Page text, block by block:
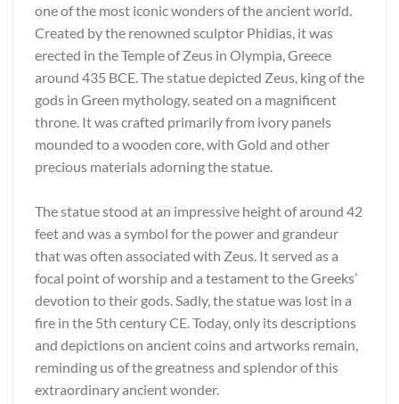
one of the most iconic wonders of the ancient world.
Created by the renowned sculptor Phidias, it was
erected in the Temple of Zeus in Olympia, Greece
around 435 BCE. The statue depicted Zeus, king of the
gods in Green mythology, seated on a magnificent
throne. It was crafted primarily from ivory panels
mounded to a wooden core, with Gold and other
precious materials adorning the statue.
The statue stood at an impressive height of around 42
feet and was a symbol for the power and grandeur
that was often associated with Zeus. It served as a
focal point of worship and a testament to the Greeks’
devotion to their gods. Sadly, the statue was lost in a
fire in the 5th century CE. Today, only its descriptions
and depictions on ancient coins and artworks remain,
reminding us of the greatness and splendor of this
extraordinary ancient wonder.